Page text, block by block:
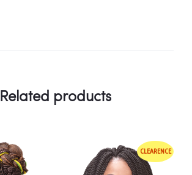
Related products
CLEARENCE